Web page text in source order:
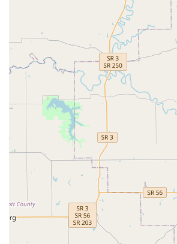
Exclusive Equine Focus: As an
veterinary practice, the team,
maintains a singular and deep
physiology, and pathology unique
high degree of specialization and
knowledge.
Dr. Jeff P. Willard, DVM Leadership:
guided by an experienced and
who is highly trained and
excellent care and compassionate
and its owner.
Comprehensive Diagnostic
perform advanced imaging right
including specialized tools like
Ultrasound, and Endoscopy, allows
precise diagnosis of conditions
and general health.